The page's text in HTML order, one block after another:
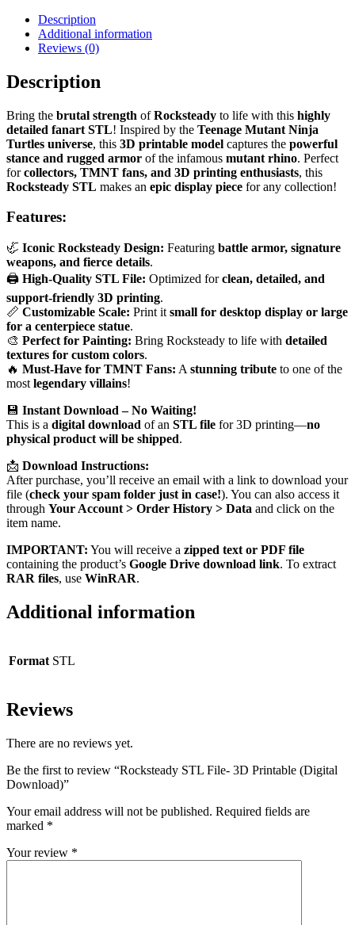
Description
Additional information
Reviews (0)
Description
Bring the brutal strength ofRocksteady to life with this highly
detailed fanart STL! Inspired by the Teenage Mutant Ninja
Turtles universe, this 3D printable model captures the powerful
stance and rugged armor of the infamous mutant rhino. Perfect
forcollectors, TMNT fans, and 3D printing enthusiasts, this
Rocksteady STL makes an epic display piece for any collection!
Features:
🦏 Iconic Rocksteady Design: Featuring battle armor, signature
weapons, and fierce details.
🖨 High-Quality STL File: Optimized forclean, detailed, and
support-friendly 3D printing.
📏 Customizable Scale: Print it small for desktop display or large
for a centerpiece statue.
🎨 Perfect for Painting: Bring Rocksteady to life with detailed
textures for custom colors.
🔥 Must-Have for TMNT Fans: A stunning tribute to one of the
most legendary villains!
💾 Instant Download – No Waiting!
This is a digital download of an STL file for 3D printing—no
physical product will be shipped.
📩 Download Instructions:
After purchase, you’ll receive an email with a link to download your
file (check your spam folder just in case!). You can also access it
through Your Account > Order History > Data and click on the
item name.
IMPORTANT: You will receive a zipped text or PDF file
containing the product’s Google Drive download link. To extract
RAR files, use WinRAR.
Additional information
Format STL
Reviews
There are no reviews yet.
Be the first to review “Rocksteady STL File- 3D Printable (Digital
Download)”
Your email address will not be published. Required fields are
marked *
Your review *